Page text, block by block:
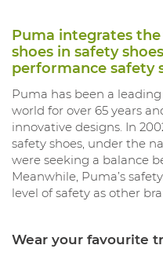
Puma integrates
shoes in safety
performance safety
Puma has been a
world for over 65 years
innovative designs. In
safety shoes, under the
were seeking a balance
Meanwhile, Puma’s
level of safety as other
Wear your favourite